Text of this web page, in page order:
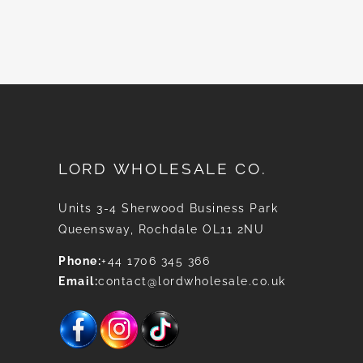
LORD WHOLESALE CO.
Units 3-4 Sherwood Business Park
Queensway, Rochdale OL11 2NU
Phone:+44 1706 345 366
Email:contact@lordwholesale.co.uk